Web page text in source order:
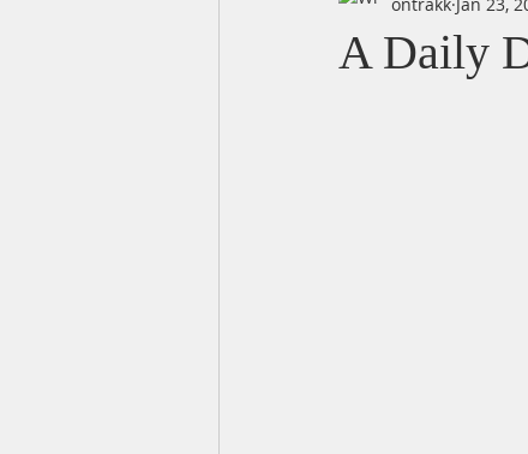
Prayers Music
A Daily